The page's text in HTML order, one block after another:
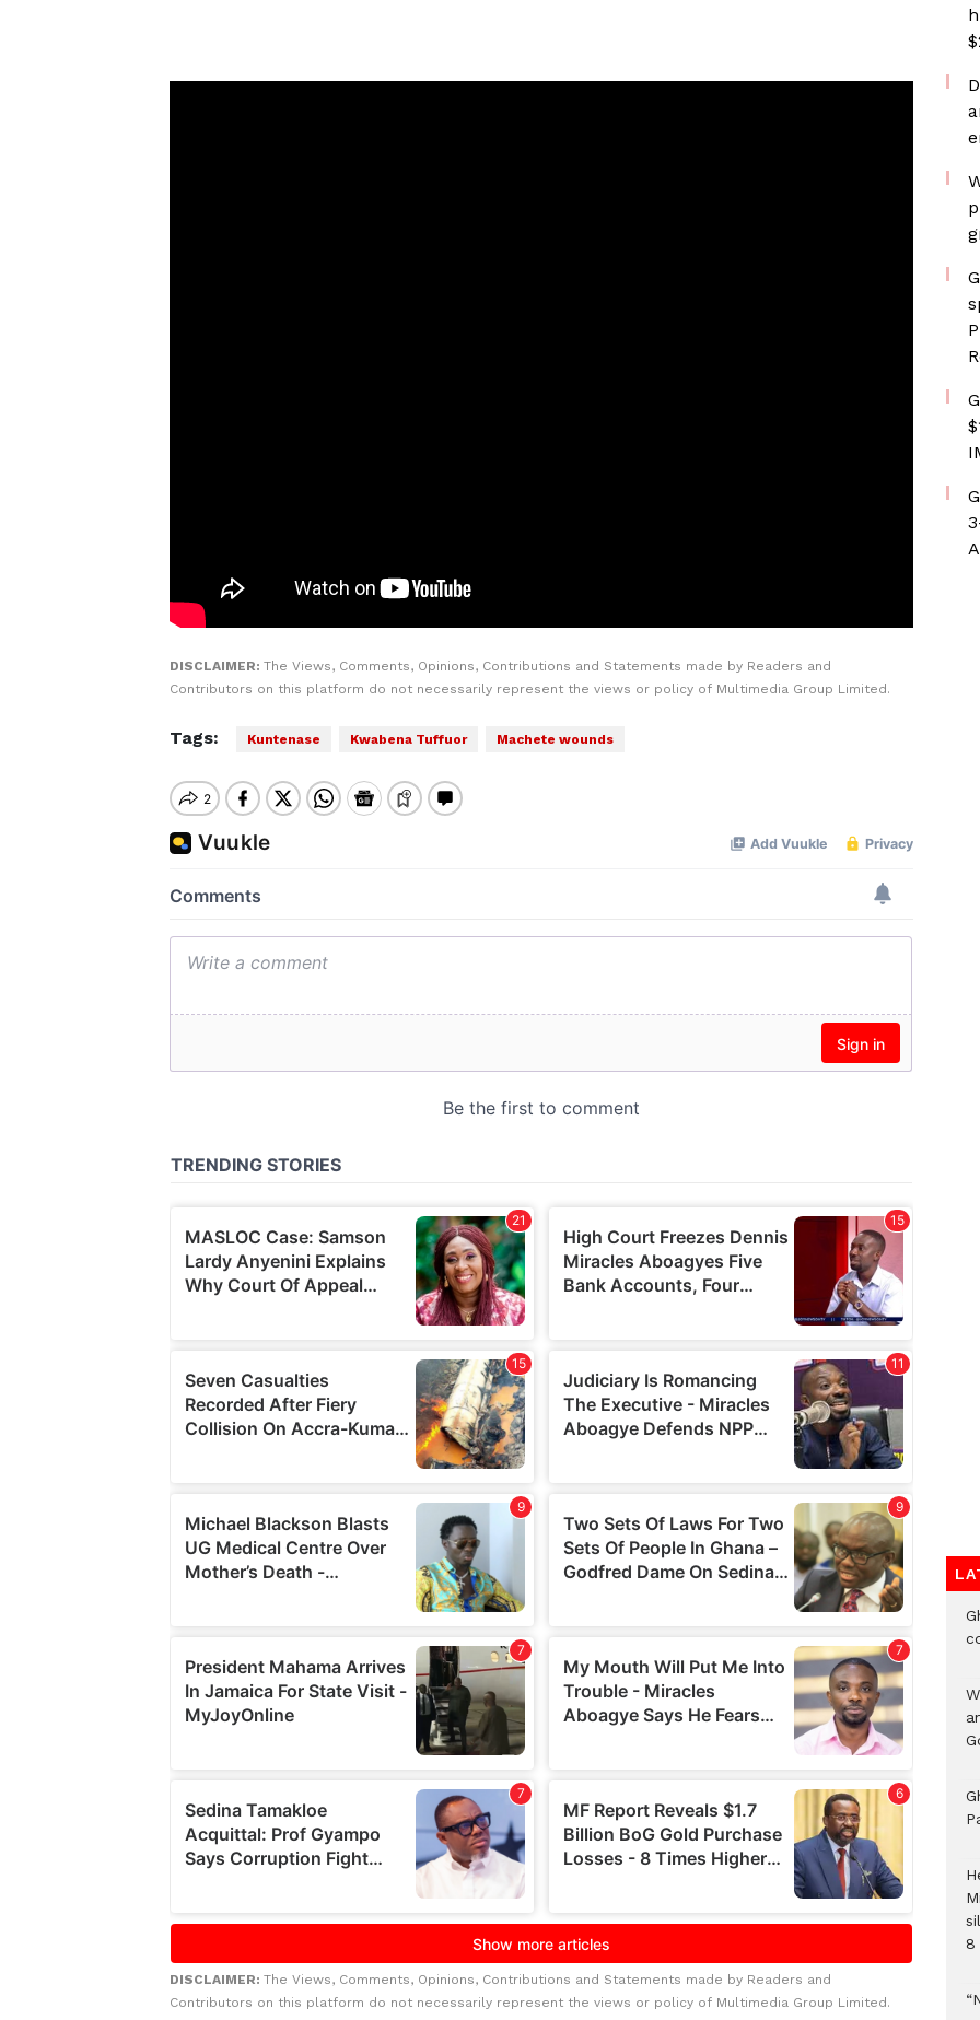
DISCLAIMER: The Views, Comments, Opinions, Contributions and Statements made by Readers and
Contributors on this platform do not necessarily represent the views or policy of Multimedia Group Limited.
Tags: Kuntenase Kwabena Tuffuor Machete wounds
DISCLAIMER: The Views, Comments, Opinions, Contributions and Statements made by Readers and
Contributors on this platform do not necessarily represent the views or policy of Multimedia Group Limited.
8